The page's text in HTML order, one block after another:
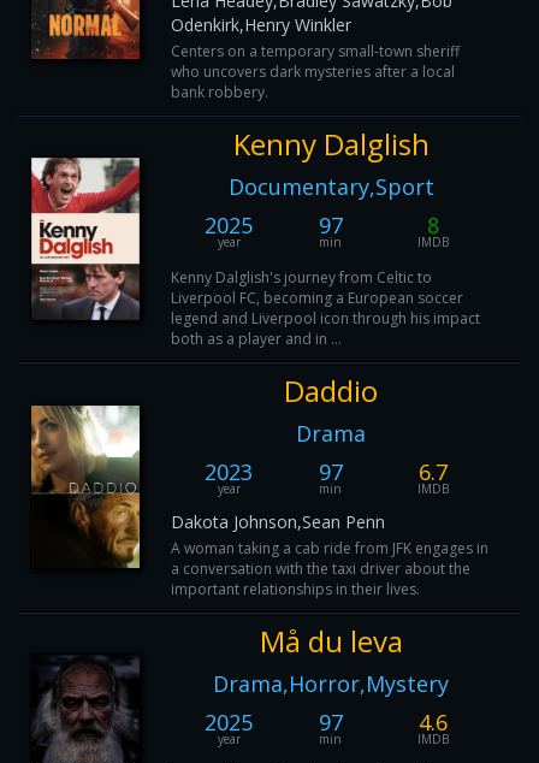
Odenkirk,Henry Winkler
Centers on a temporary small-town sheriff
who uncovers dark mysteries after a local
bank robbery.
Kenny Dalglish
Documentary,Sport
2025
year
97
min
8
IMDB
Kenny Dalglish's journey from Celtic to
Liverpool FC, becoming a European soccer
legend and Liverpool icon through his impact
both as a player and in ...
Daddio
Drama
2023
year
97
min
6.7
IMDB
Dakota Johnson,Sean Penn
A woman taking a cab ride from JFK engages in
a conversation with the taxi driver about the
important relationships in their lives.
Må du leva
Drama,Horror,Mystery
2025
year
97
min
4.6
IMDB